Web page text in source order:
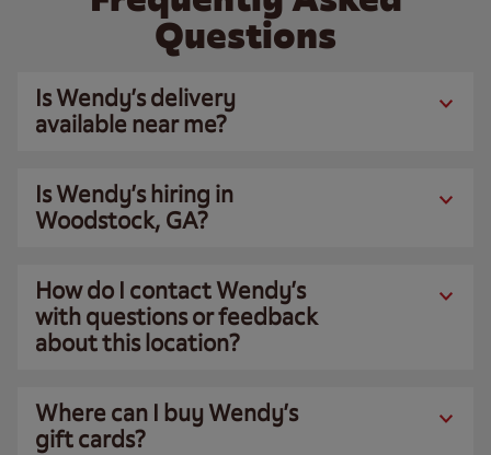
Questions
Is Wendy’s delivery
available near me?
Is Wendy’s hiring in
Woodstock, GA?
How do I contact Wendy’s
with questions or feedback
about this location?
Where can I buy Wendy’s
gift cards?